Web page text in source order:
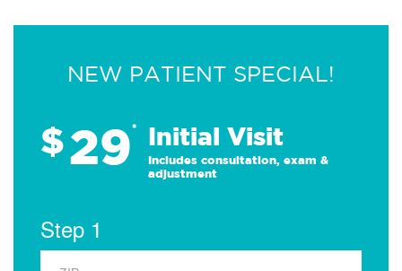
NEW PATIENT SPECIAL!
$29* Initial Visit
Includes consultation, exam &
adjustment
Step 1